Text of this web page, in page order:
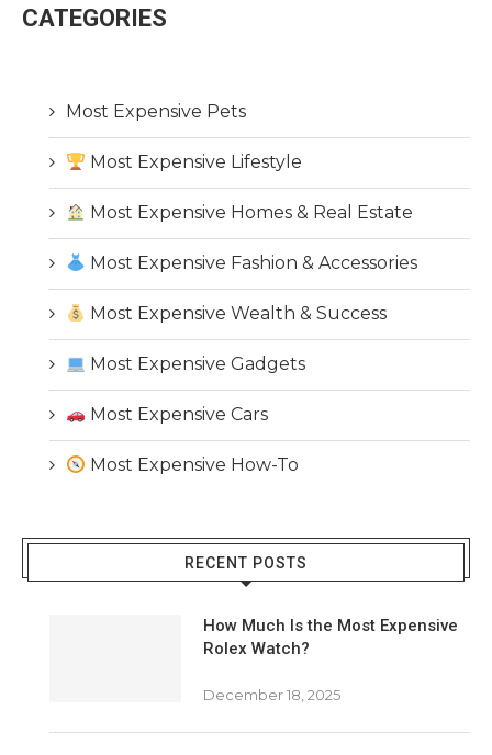
CATEGORIES
Most Expensive Pets
Most Expensive Lifestyle
Most Expensive Homes & Real Estate
Most Expensive Fashion & Accessories
Most Expensive Wealth & Success
Most Expensive Gadgets
Most Expensive Cars
Most Expensive How-To
RECENT POSTS
How Much Is the Most Expensive
Rolex Watch?
December 18, 2025